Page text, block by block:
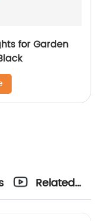
for Garden
Related